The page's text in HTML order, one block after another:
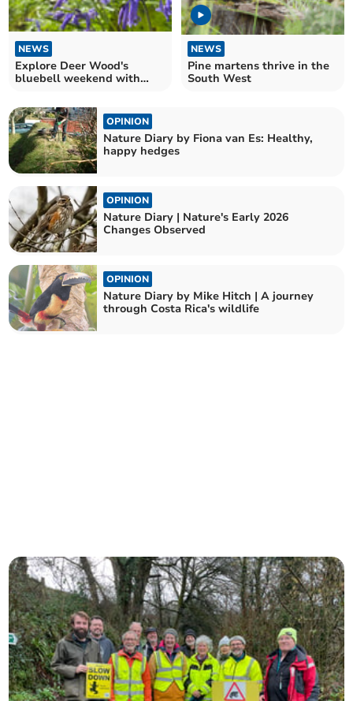
NEWS
Explore Deer Wood's
bluebell weekend with
NEWS
Pine martens thrive in the
South West
OPINION
Nature Diary by Fiona van Es: Healthy,
happy hedges
OPINION
Nature Diary | Nature's Early 2026
Changes Observed
OPINION
Nature Diary by Mike Hitch | A journey
through Costa Rica's wildlife